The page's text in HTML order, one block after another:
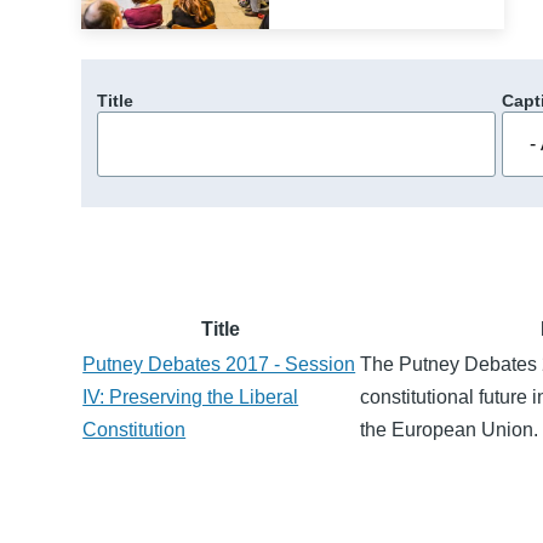
Title
Title
Putney Debates 2017 - Session
IV: Preserving the Liberal
Constitution
The Putney
constitutional future
the European Union.